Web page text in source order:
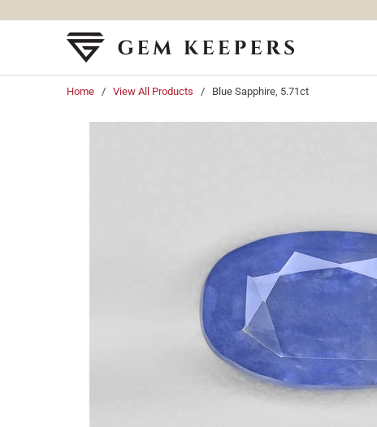
Home / View All Products / Blue Sapphire, 5.71ct